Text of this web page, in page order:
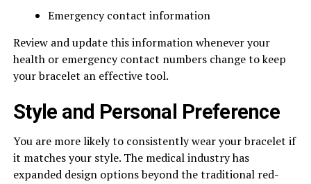
Emergency contact information
Review and update this information whenever your
health or emergency contact numbers change to keep
your bracelet an effective tool.
Style and Personal Preference
You are more likely to consistently wear your bracelet if
it matches your style. The medical industry has
expanded design options beyond the traditional red-